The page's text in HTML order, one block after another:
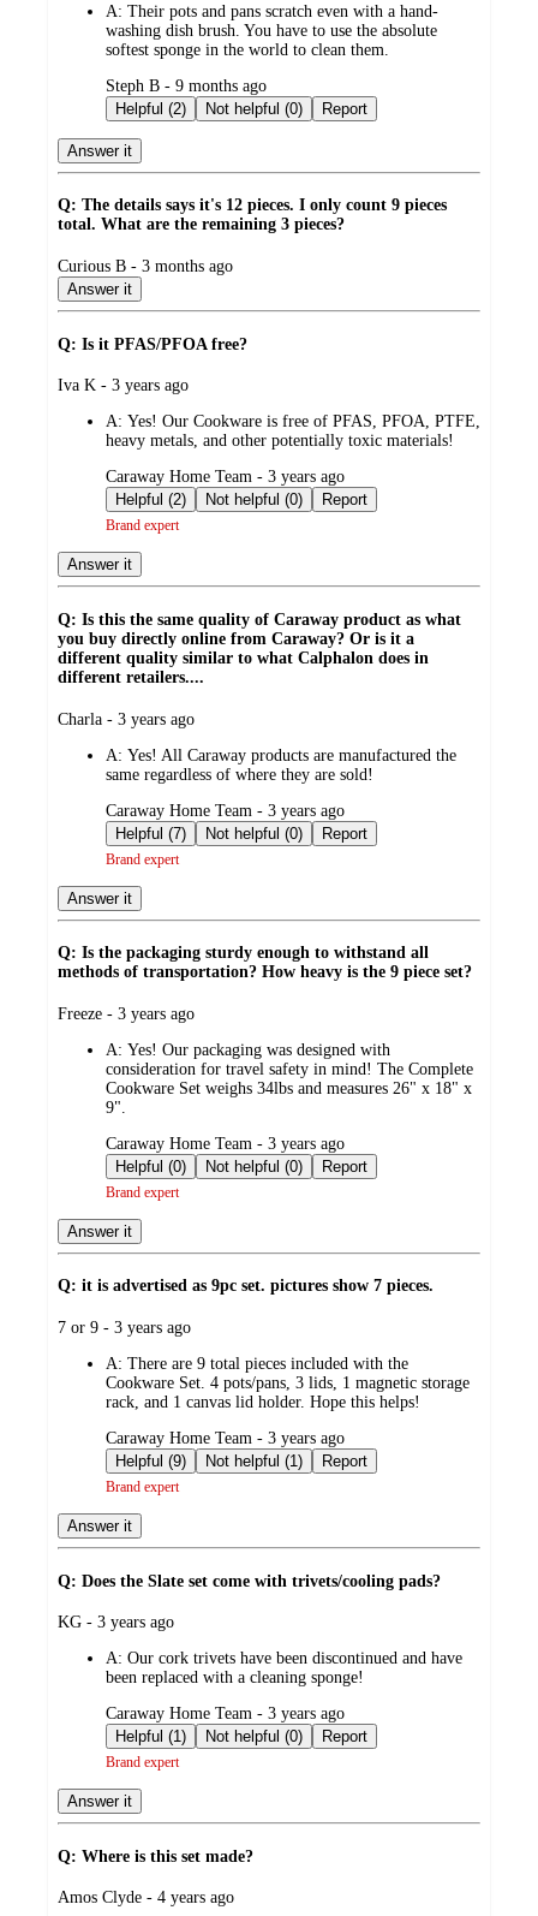
A: Their pots and pans scratch even with a hand-
washing dish brush. You have to use the absolute
softest sponge in the world to clean them.
submitted
by
Steph B - 9 months ago
Helpful (2)
Not helpful (0) Report
Answer it
Q: The details says it's 12 pieces. I only count 9 pieces
total. What are the remaining 3 pieces?
submitted
by
Curious B - 3 months ago
Answer it
Q: Is it PFAS/PFOA free?
submitted
Iva K - 3 years ago
A: Yes! Our Cookware is free of PFAS, PFOA, PTFE,
heavy metals, and other potentially toxic materials!
submitted
by
Caraway Home Team - 3 years ago
Helpful (2)
Not helpful (0) Report
Brand expert
Answer it
Q: Is this the same quality of Caraway product as what
you buy directly online from Caraway? Or is it a
different quality similar to what Calphalon does in
different retailers....
submitted
Charla - 3 years ago
A: Yes! All Caraway products are manufactured the
same regardless of where they are sold!
submitted
by
Caraway Home Team - 3 years ago
Helpful (7)
Not helpful (0) Report
Brand expert
Answer it
Q: Is the packaging sturdy enough to withstand all
methods of transportation? How heavy is the 9 piece set?
submitted
Freeze - 3 years ago
A: Yes! Our packaging was designed with
consideration for travel safety in mind! The Complete
Cookware Set weighs 34lbs and measures 26" x 18" x
9".
submitted
by
Caraway Home Team - 3 years ago
Helpful (0)
Not helpful (0) Report
Brand expert
Answer it
Q: it is advertised as 9pc set. pictures show 7 pieces.
submitted
7 or 9 - 3 years ago
A: There are 9 total pieces included with the
Cookware Set. 4 pots/pans, 3 lids, 1 magnetic storage
rack, and 1 canvas lid holder. Hope this helps!
submitted
by
Caraway Home Team - 3 years ago
Helpful (9)
Not helpful (1) Report
Brand expert
Answer it
Q: Does the Slate set come with trivets/cooling pads?
submitted
KG - 3 years ago
A: Our cork trivets have been discontinued and have
been replaced with a cleaning sponge!
submitted
by
Caraway Home Team - 3 years ago
Helpful (1)
Not helpful (0) Report
Brand expert
Answer it
Q: Where is this set made?
submitted
Amos Clyde - 4 years ago